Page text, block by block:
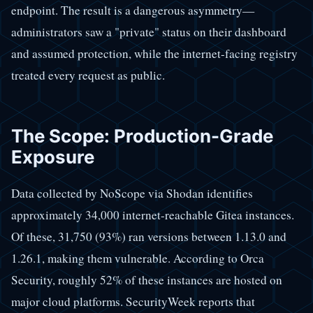
endpoint. The result is a dangerous asymmetry—
administrators saw a "private" status on their dashboard
and assumed protection, while the internet-facing registry
treated every request as public.
The Scope: Production-Grade
Exposure
Data collected by NoScope via Shodan identifies
approximately 34,000 internet-reachable Gitea instances.
Of these, 31,750 (93%) ran versions between 1.13.0 and
1.26.1, making them vulnerable. According to Orca
Security, roughly 52% of these instances are hosted on
major cloud platforms. SecurityWeek reports that